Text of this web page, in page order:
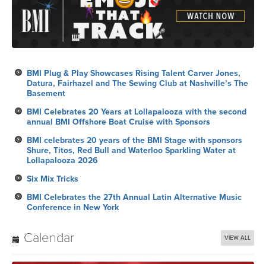
BMI Plug & Play Showcases Rising Talent Carver Jones,
Datura, Fairhazel and The Sewing Club at Nashville’s The
Basement
BMI Celebrates 20 Years at Lollapalooza with the second
annual BMI Offshore Boat Cruise with Sponsors
BMI celebrates 20 years of the BMI Stage with sponsors
Shure, Titos, Red Bull and Waterloo Sparkling Water at
Lollapalooza 2026
Six Mix Tricks
BMI Celebrates the 27th Annual Latin Alternative Music
Conference in New York
Calendar VIEW ALL